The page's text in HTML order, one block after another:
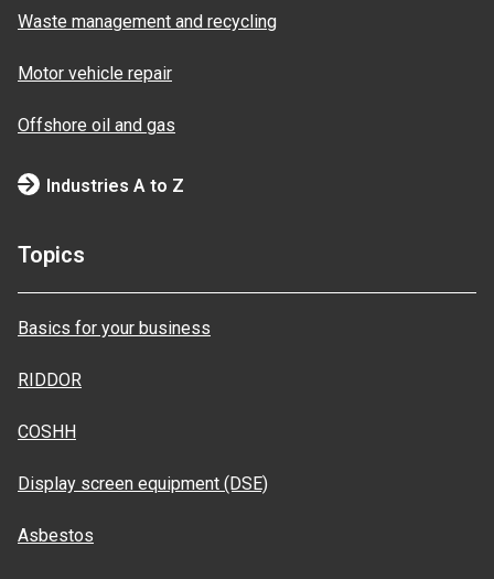
Waste management and recycling
Motor vehicle repair
Offshore oil and gas
Industries A to Z
Topics
Basics for your business
RIDDOR
COSHH
Display screen equipment (DSE)
Asbestos